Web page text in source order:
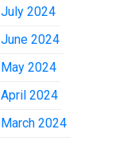
July 2024
June 2024
May 2024
April 2024
March 2024